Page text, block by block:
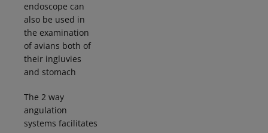
endoscope can
also be used in
the examination
of avians both of
their ingluvies
and stomach
The 2 way
angulation
systems facilitates